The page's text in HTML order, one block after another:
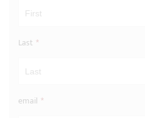
Last *
email *